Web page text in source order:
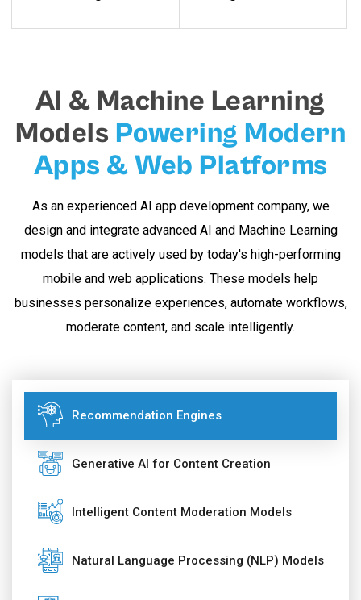
AI & Machine Learning
Models Powering Modern
Apps & Web Platforms
As an experienced AI app development company, we
design and integrate advanced AI and Machine Learning
models that are actively used by today's high-performing
mobile and web applications. These models help
businesses personalize experiences, automate workflows,
moderate content, and scale intelligently.
Recommendation Engines
Generative AI for Content Creation
Intelligent Content Moderation Models
Natural Language Processing (NLP) Models